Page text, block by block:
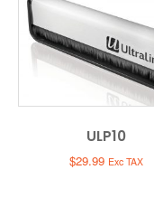
ULP10
$29.99 Exc TAX